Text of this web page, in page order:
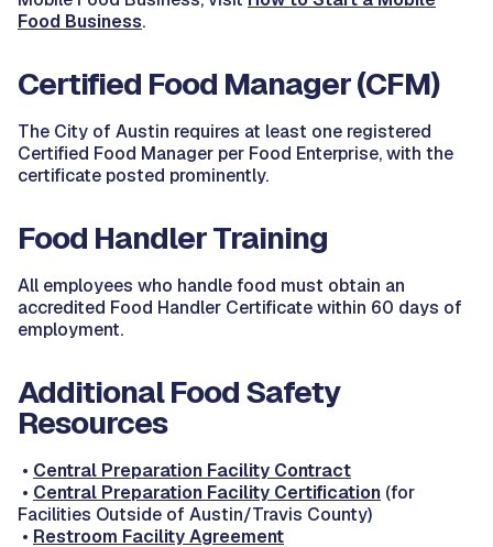
Food Business.
Certified Food Manager (CFM)
The City of Austin requires at least one registered
Certified Food Manager per Food Enterprise, with the
certificate posted prominently.
Food Handler Training
All employees who handle food must obtain an
accredited Food Handler Certificate within 60 days of
employment.
Additional Food Safety
Resources
• Central Preparation Facility Contract
• Central Preparation Facility Certification (for
Facilities Outside of Austin/Travis County)
• Restroom Facility Agreement